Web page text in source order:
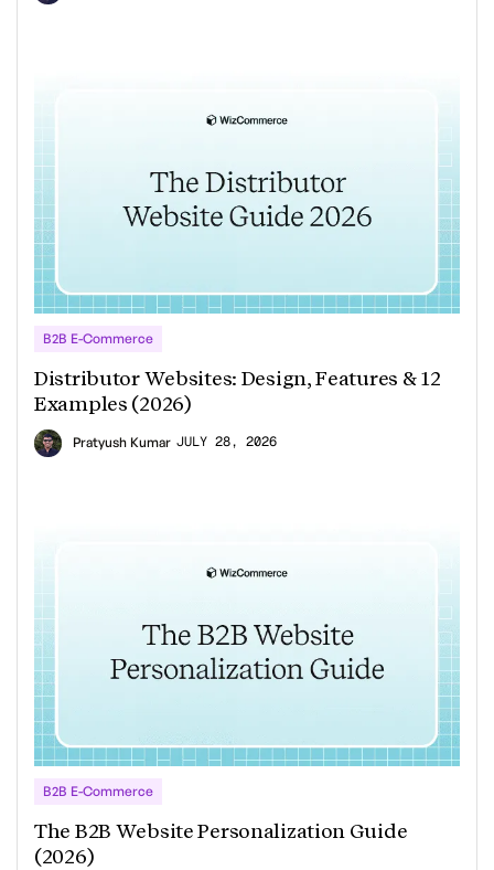
B2B E-Commerce
Distributor Websites: Design, Features & 12
Examples (2026)
Pratyush Kumar JULY 28, 2026
B2B E-Commerce
The B2B Website Personalization Guide
(2026)